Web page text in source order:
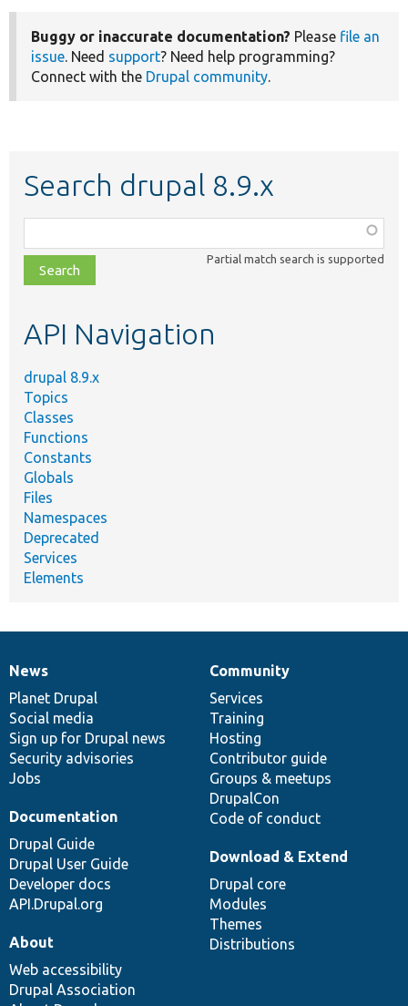
Buggy or inaccurate documentation? Please file an
issue. Need support? Need help programming?
Connect with the Drupal community.
Search drupal 8.9.x
class,
file,
topic,
Partial match search is supported
API Navigation
drupal 8.9.x
Topics
Classes
Functions
Constants
Globals
Files
Namespaces
Deprecated
Services
Elements
News
items
News
Planet Drupal
Social media
Sign up for Drupal news
Security advisories
Jobs
Our
community
Community
Services
Training
Hosting
Contributor guide
Groups & meetups
DrupalCon
Code of conduct
Documentation
Documentation
Drupal Guide
Drupal User Guide
Developer docs
API.Drupal.org
Drupal
code
base
Download & Extend
Drupal core
Modules
Themes
Distributions
Governance
of
community
About
Web accessibility
Drupal Association